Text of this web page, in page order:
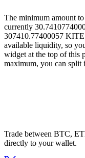
The minimum amount
currently
307410.77400057
available liquidity, so
widget at the top of this
maximum, you can split
Trade between BTC,
directly to your wallet.